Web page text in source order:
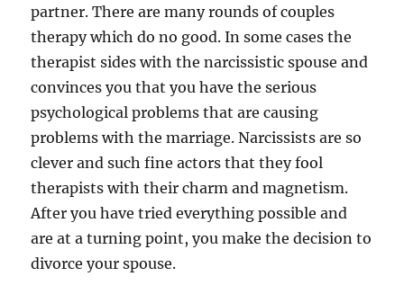
partner. There are many rounds of couples
therapy which do no good. In some cases the
therapist sides with the narcissistic spouse and
convinces you that you have the serious
psychological problems that are causing
problems with the marriage. Narcissists are so
clever and such fine actors that they fool
therapists with their charm and magnetism.
After you have tried everything possible and
are at a turning point, you make the decision to
divorce your spouse.